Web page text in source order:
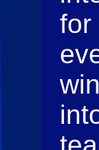
for